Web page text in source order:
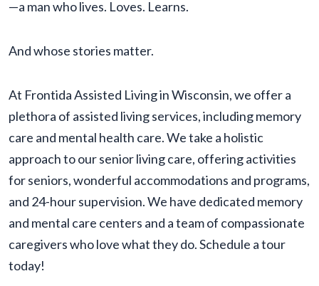
—a man who lives. Loves. Learns.
And whose stories matter.
At Frontida Assisted Living in Wisconsin, we offer a
plethora of assisted living services, including memory
care and mental health care. We take a holistic
approach to our senior living care, offering activities
for seniors, wonderful accommodations and programs,
and 24-hour supervision. We have dedicated memory
and mental care centers and a team of compassionate
caregivers who love what they do. Schedule a tour
today!